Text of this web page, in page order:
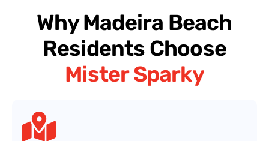
Why Madeira Beach
Residents Choose
Mister Sparky